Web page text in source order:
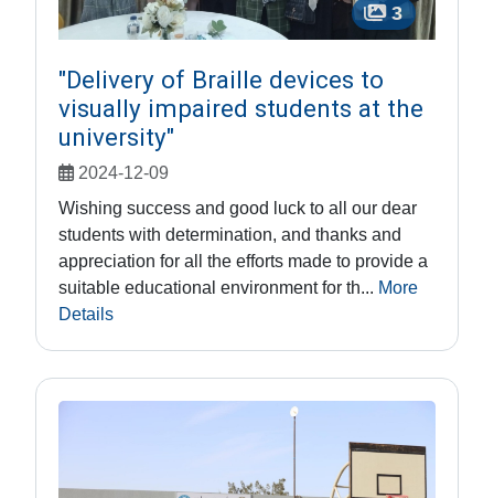
3
"Delivery of Braille devices to
visually impaired students at the
university"
2024-12-09
Wishing success and good luck to all our dear
students with determination, and thanks and
appreciation for all the efforts made to provide a
suitable educational environment for th... More
Details